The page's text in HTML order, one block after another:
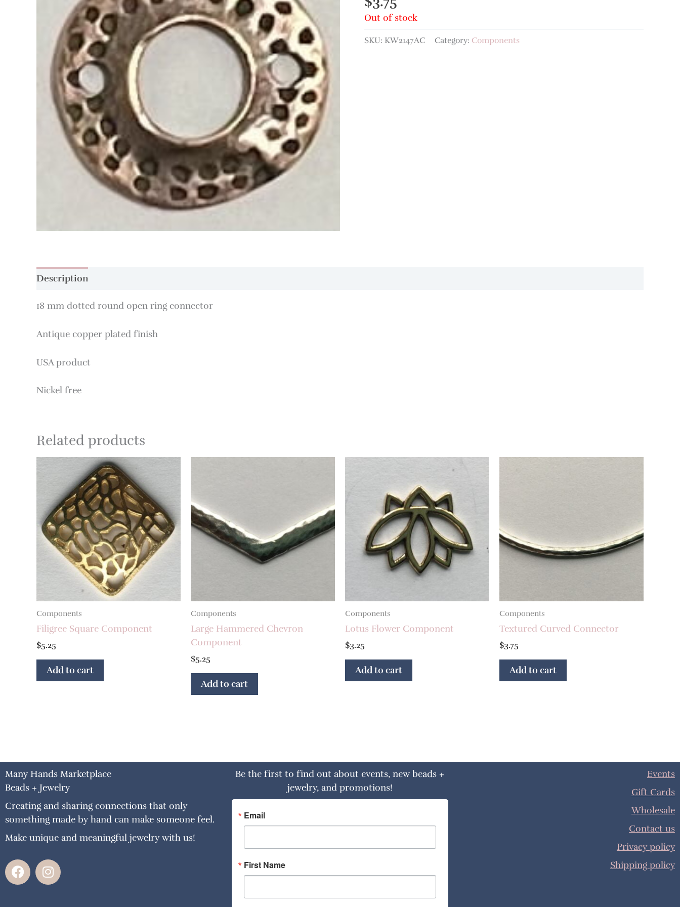
Out of stock
SKU: KW2147AC Category: Components
Description
18 mm dotted round open ring connector
Antique copper plated finish
USA product
Nickel free
Related products
Components
Filigree Square Component
$5.25
Add to cart
Components
Large Hammered Chevron
Component
$5.25
Add to cart
Components
Lotus Flower Component
$3.25
Add to cart
Components
Textured Curved Connector
$3.75
Add to cart
Many Hands Marketplace
Beads + Jewelry
Creating and sharing connections that only
something made by hand can make someone feel.
Make unique and meaningful jewelry with us!
F
a
I
n
Be the first to find out about events, new beads +
jewelry, and promotions!
Email
First Name
Events
Gift Cards
Wholesale
Contact us
Privacy policy
Shipping policy